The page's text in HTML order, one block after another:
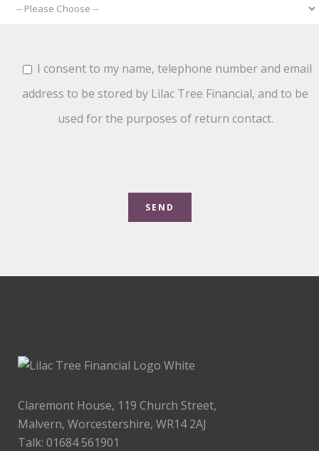
I consent to my name, telephone number and email
address to be stored by Lilac Tree Financial, and to be
used for the purposes of return contact.
Claremont House, 119 Church Street,
Malvern, Worcestershire, WR14 2AJ
Talk: 01684 561901